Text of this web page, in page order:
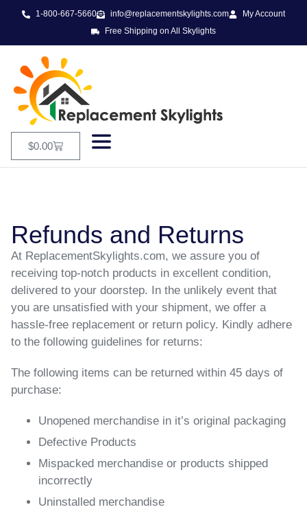
1-800-667-5660 info@replacementskylights.com
My Account
Free Shipping on All Skylights
$0.00
Refunds and Returns
At ReplacementSkylights.com, we assure you of
receiving top-notch products in excellent condition,
delivered to your doorstep. In the unlikely event that
you are unsatisfied with your shipment, we offer a
hassle-free replacement or return policy. Kindly adhere
to the following guidelines for returns:
The following items can be returned within 45 days of
purchase:
Unopened merchandise in it’s original packaging
Defective Products
Mispacked merchandise or products shipped
incorrectly
Uninstalled merchandise